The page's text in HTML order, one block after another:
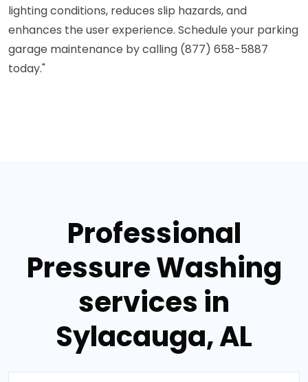
lighting conditions, reduces slip hazards, and
enhances the user experience. Schedule your parking
garage maintenance by calling (877) 658-5887
today."
Professional
Pressure Washing
services in
Sylacauga, AL